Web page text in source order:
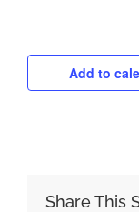
Add to
Share This